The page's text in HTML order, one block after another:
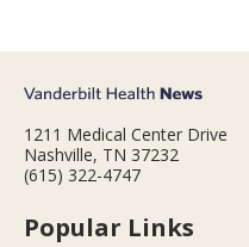
1211 Medical Center Drive
Nashville, TN 37232
(615) 322-4747
Popular Links